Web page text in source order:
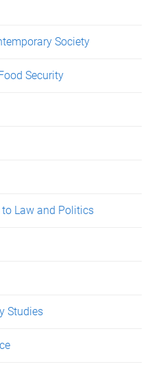
Society
Security
Law and Politics
Studies